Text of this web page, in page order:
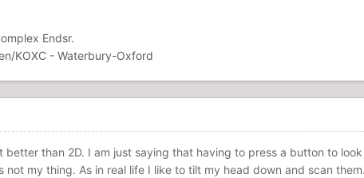
Endsr.
KOXC - Waterbury-Oxford
better than 2D. I am just saying that having to press a button to
not my thing. As in real life I like to tilt my head down and scan